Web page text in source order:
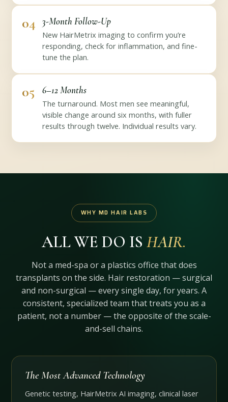
04 3-Month Follow-Up
New HairMetrix imaging to confirm you’re
responding, check for inflammation, and fine-
tune the plan.
05 6–12 Months
The turnaround. Most men see meaningful,
visible change around six months, with fuller
results through twelve. Individual results vary.
WHY MD HAIR LABS
ALL WE DO IS HAIR.
Not a med-spa or a plastics office that does
transplants on the side. Hair restoration — surgical
and non-surgical — every single day, for years. A
consistent, specialized team that treats you as a
patient, not a number — the opposite of the scale-
and-sell chains.
The Most Advanced Technology
Genetic testing, HairMetrix AI imaging, clinical laser